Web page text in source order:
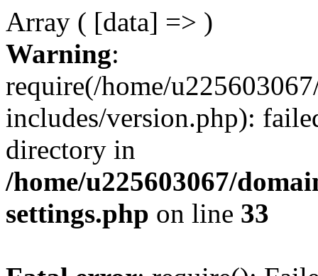
Array ( [data] => )
Warning:
require(/home/
includes/version.php):
directory in
/home/u225603067/
settings.php on line 33